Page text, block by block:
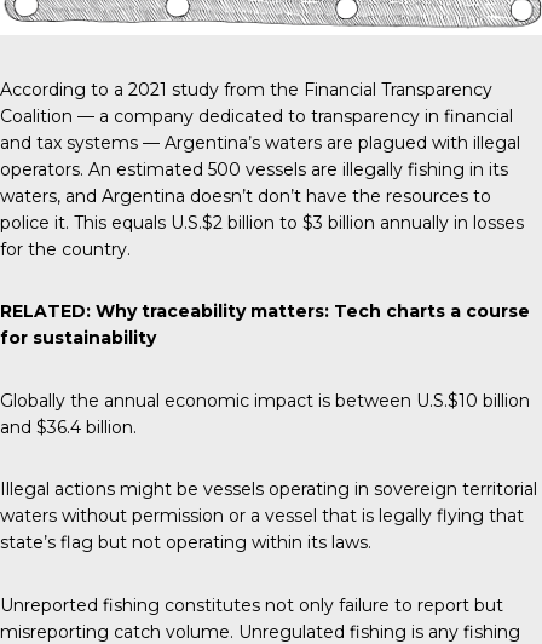
According to a 2021 study from the Financial Transparency
Coalition — a company dedicated to transparency in financial
and tax systems — Argentina’s waters are plagued with illegal
operators. An estimated 500 vessels are illegally fishing in its
waters, and Argentina doesn’t don’t have the resources to
police it. This equals U.S.$2 billion to $3 billion annually in losses
for the country.
RELATED: Why traceability matters: Tech charts a course
for sustainability
Globally the annual economic impact is between U.S.$10 billion
and $36.4 billion.
Illegal actions might be vessels operating in sovereign territorial
waters without permission or a vessel that is legally flying that
state’s flag but not operating within its laws.
Unreported fishing constitutes not only failure to report but
misreporting catch volume. Unregulated fishing is any fishing